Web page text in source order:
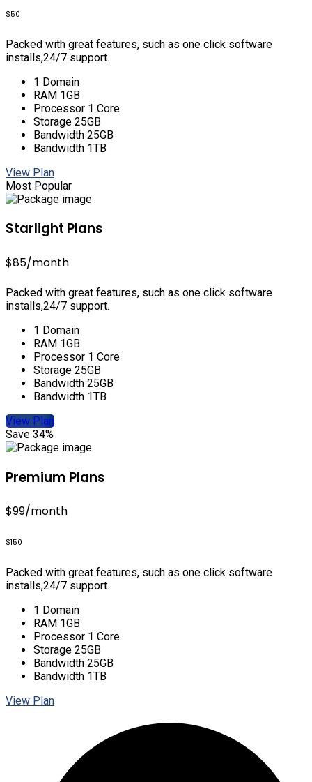
$50
Packed with great features, such as one click software
installs,24/7 support.
1 Domain
RAM 1GB
Processor 1 Core
Storage 25GB
Bandwidth 25GB
Bandwidth 1TB
View Plan
Most Popular
Starlight Plans
$85/month
Packed with great features, such as one click software
installs,24/7 support.
1 Domain
RAM 1GB
Processor 1 Core
Storage 25GB
Bandwidth 25GB
Bandwidth 1TB
View Plan
Save 34%
Premium Plans
$99/month
$150
Packed with great features, such as one click software
installs,24/7 support.
1 Domain
RAM 1GB
Processor 1 Core
Storage 25GB
Bandwidth 25GB
Bandwidth 1TB
View Plan